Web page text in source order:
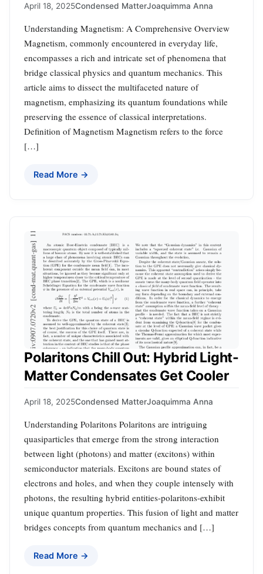
April 18, 2025Condensed MatterJoaquimma Anna
Understanding Magnetism: A Comprehensive Overview
Magnetism, commonly encountered in everyday life,
encompasses a rich and intricate set of phenomena that
bridge classical physics and quantum mechanics. This
article aims to dissect the multifaceted nature of
magnetism, emphasizing its quantum foundations while
preserving the essence of classical interpretations.
Definition of Magnetism Magnetism refers to the force
[…]
Read More →
Polaritons Chill Out: Hybrid Light-
Matter Condensates Get Cooler
April 18, 2025Condensed MatterJoaquimma Anna
Understanding Polaritons Polaritons are intriguing
quasiparticles that emerge from the strong interaction
between light (photons) and matter (excitons) within
semiconductor materials. Excitons are bound states of
electrons and holes, and when they couple intensely with
photons, the resulting hybrid entities-polaritons-exhibit
unique quantum properties. This fusion of light and matter
bridges concepts from quantum mechanics and […]
Read More →